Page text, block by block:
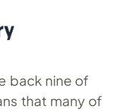
back nine of
that many of